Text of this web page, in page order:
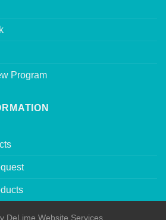
Program
DeLime Website Services